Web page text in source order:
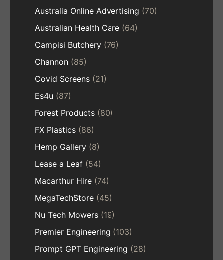
Australia Online Advertising (70)
Australian Health Care (64)
Campisi Butchery (76)
Channon (85)
Covid Screens (21)
Es4u (87)
Forest Products (80)
FX Plastics (86)
Hemp Gallery (8)
Lease a Leaf (54)
Macarthur Hire (74)
MegaTechStore (45)
Nu Tech Mowers (19)
Premier Engineering (103)
Prompt GPT Engineering (28)